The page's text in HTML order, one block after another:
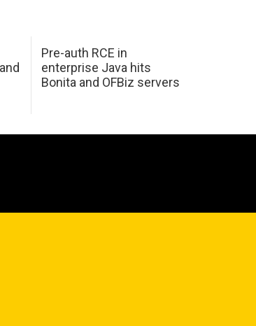
Pre-auth RCE in
enterprise Java hits
Bonita and OFBiz servers